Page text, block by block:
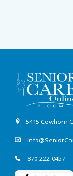
5415 Cowhorn
870-222-0457